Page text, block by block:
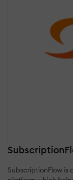
SubscriptionFlow